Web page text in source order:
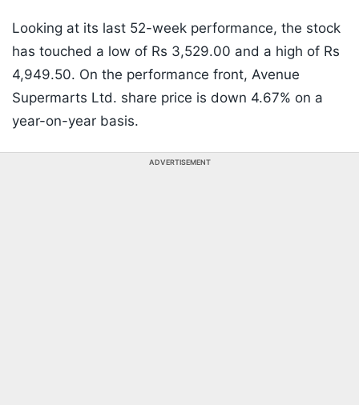
Looking at its last 52-week performance, the stock
has touched a low of Rs 3,529.00 and a high of Rs
4,949.50. On the performance front, Avenue
Supermarts Ltd. share price is down 4.67% on a
year-on-year basis.
ADVERTISEMENT